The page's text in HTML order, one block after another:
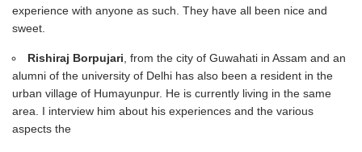
experience with anyone as such. They have all been nice and
sweet.
Rishiraj Borpujari , from the city of Guwahati in Assam and an
alumni of the university of Delhi has also been a resident in the
urban village of Humayunpur. He is currently living in the same
area. I interview him about his experiences and the various
aspects the